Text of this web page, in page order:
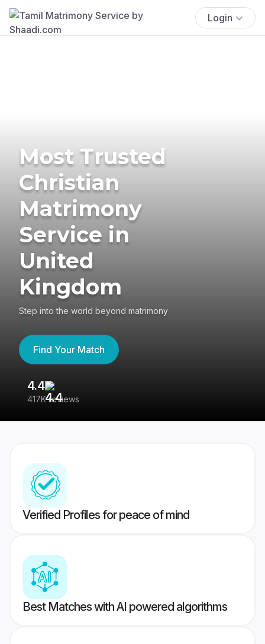
Login
Most Trusted
Christian
Matrimony
Service in
United
Kingdom
Step into the world beyond matrimony
Find Your Match
4.4
417K reviews
Verified Profiles for peace of mind
Best Matches with AI powered algorithms